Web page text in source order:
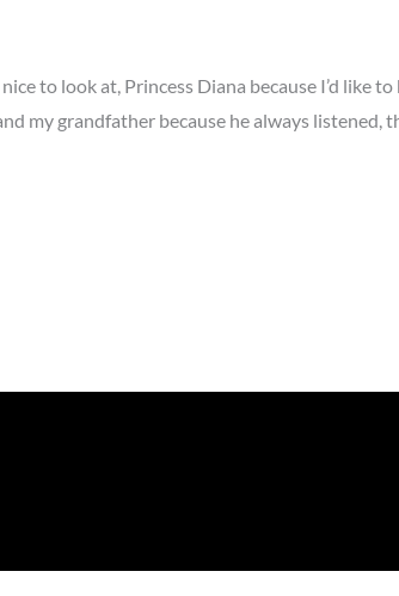
to look at, Princess Diana because I’d like
my grandfather because he always listened,